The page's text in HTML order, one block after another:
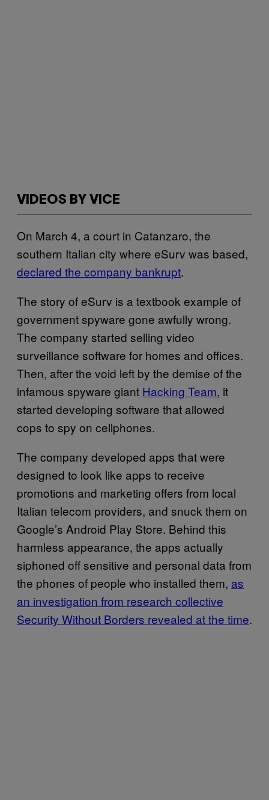
VIDEOS BY VICE
On March 4, a court in Catanzaro, the
southern Italian city where eSurv was based,
declared the company bankrupt.
The story of eSurv is a textbook example of
government spyware gone awfully wrong.
The company started selling video
surveillance software for homes and offices.
Then, after the void left by the demise of the
infamous spyware giant Hacking Team, it
started developing software that allowed
cops to spy on cellphones.
The company developed apps that were
designed to look like apps to receive
promotions and marketing offers from local
Italian telecom providers, and snuck them on
Google’s Android Play Store. Behind this
harmless appearance, the apps actually
siphoned off sensitive and personal data from
the phones of people who installed them, as
an investigation from research collective
Security Without Borders revealed at the time.